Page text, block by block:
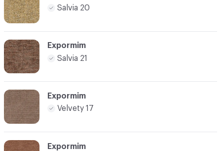
Salvia 20
Expormim
Salvia 21
Expormim
Velvety 17
Expormim